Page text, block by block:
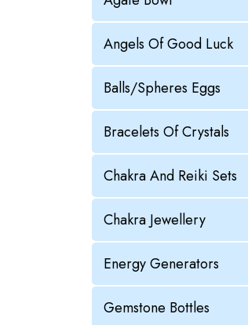
Angels Of Good Luck
Balls/Spheres Eggs
Bracelets Of Crystals
Chakra And Reiki Sets
Chakra Jewellery
Energy Generators
Gemstone Bottles